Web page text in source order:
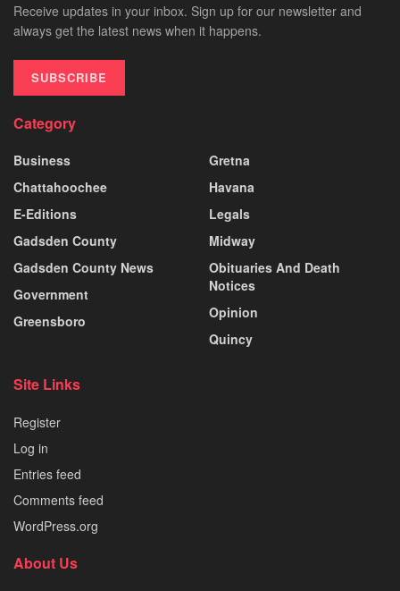
Sipping Sherry in Spain With the Frugal
Traveler | The Daily 360 | The New York Times
00:01:46
Receive updates in your inbox. Sign up for our newsletter and
always get the latest news when it happens.
SUBSCRIBE
Category
Business
Chattahoochee
E-Editions
Gadsden County
Gadsden County News
Government
Greensboro
Gretna
Havana
Legals
Midway
Obituaries And Death
Notices
Opinion
Quincy
Site Links
Register
Log in
Entries feed
Comments feed
WordPress.org
About Us